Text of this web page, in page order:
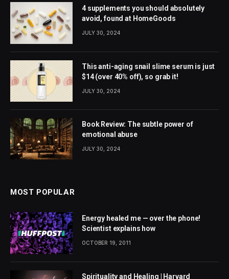
4 supplements you should absolutely
avoid, found at HomeGoods
JULY 30, 2024
This anti-aging snail slime serum is just
$14 (over 40% off), so grab it!
JULY 30, 2024
Book Review: The subtle power of
emotional abuse
JULY 30, 2024
MOST POPULAR
Energy healed me — over the phone!
Scientist explains how
OCTOBER 19, 2011
Spirituality and Healing | Harvard